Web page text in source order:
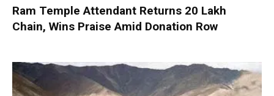
Ram Temple Attendant Returns ₹20 Lakh
Chain, Wins Praise Amid Donation Row